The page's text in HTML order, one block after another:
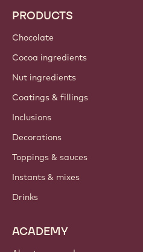
PRODUCTS
Chocolate
Cocoa ingredients
Nut ingredients
Coatings & fillings
Inclusions
Decorations
Toppings & sauces
Instants & mixes
Drinks
ACADEMY